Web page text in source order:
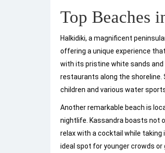
Top Beaches
Halkidiki, a magnificent
offering a unique experience
with its pristine white sands
restaurants along the
children and various water
Another remarkable beach is
nightlife. Kassandra boasts not
relax with a cocktail while taking
ideal spot for younger crowds or